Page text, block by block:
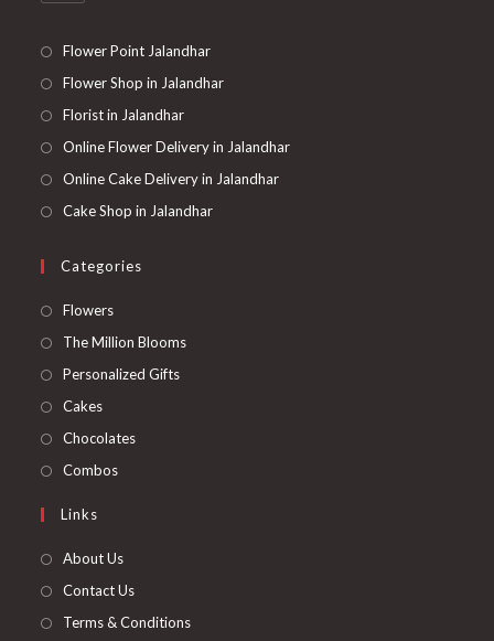
Flower Point Jalandhar
Flower Shop in Jalandhar
Florist in Jalandhar
Online Flower Delivery in Jalandhar
Online Cake Delivery in Jalandhar
Cake Shop in Jalandhar
Categories
FlowersOpens
in
The Million BloomsOpens
Personalized GiftsOpens
CakesOpens
in
ChocolatesOpens
CombosOpens
Links
About Us
Contact Us
Terms & Conditions